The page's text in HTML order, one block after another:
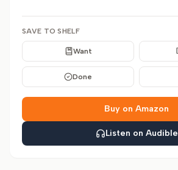
SAVE TO SHELF
Want
Done
Buy on Amazon
Listen on Audible